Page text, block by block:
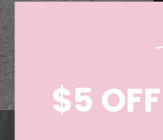
$5